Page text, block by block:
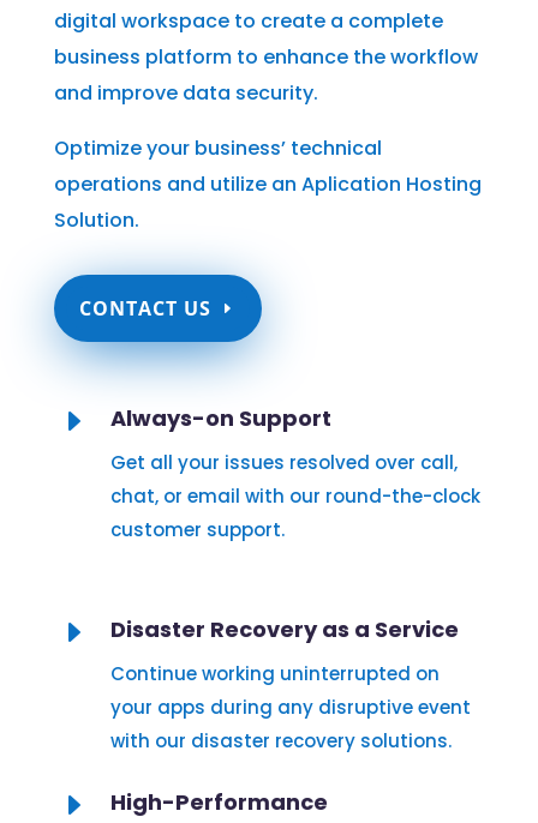
digital workspace to create a complete
business platform to enhance the workflow
and improve data security.
Optimize your business’ technical
operations and utilize an Aplication Hosting
Solution.
CONTACT US
E Always-on Support
Get all your issues resolved over call,
chat, or email with our round-the-clock
customer support.
E Disaster Recovery as a Service
Continue working uninterrupted on
your apps during any disruptive event
with our disaster recovery solutions.
E High-Performance